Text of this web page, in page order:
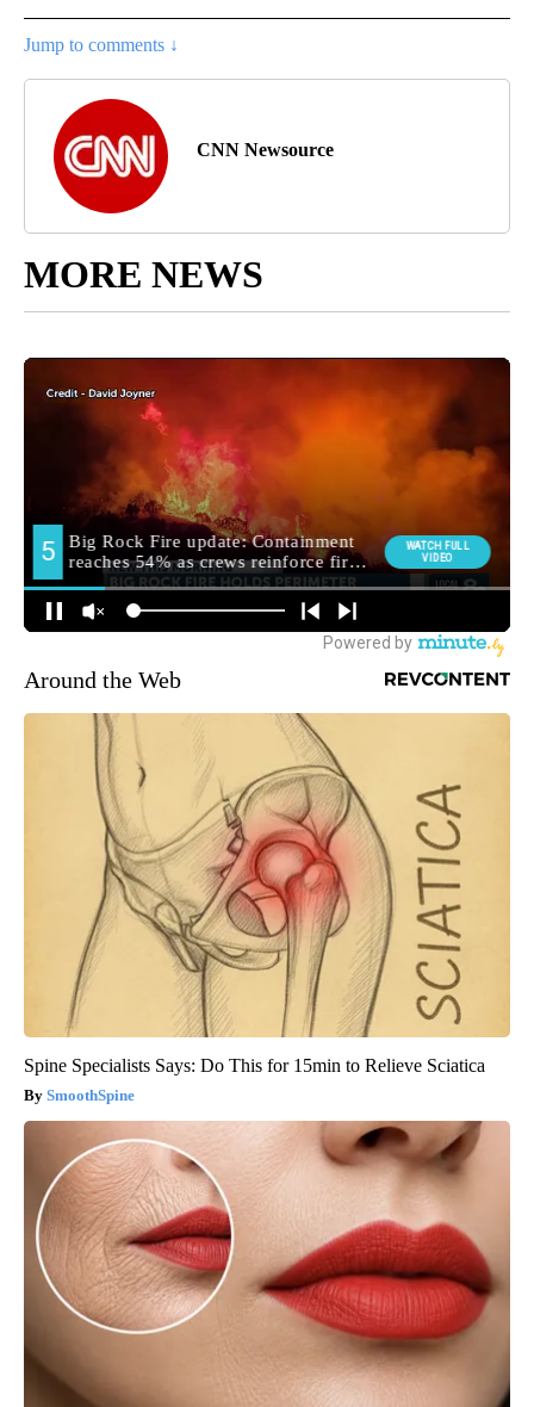
Jump to comments ↓
CNN Newsource
MORE NEWS
Around the Web
Spine Specialists Says: Do This for 15min to Relieve Sciatica
SmoothSpine